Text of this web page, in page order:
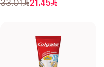
33.01 21.45